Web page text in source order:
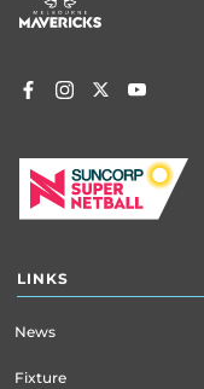
LINKS
News
Fixture